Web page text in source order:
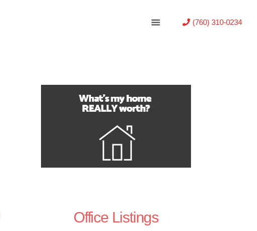
(760) 310-0234
Office Listings